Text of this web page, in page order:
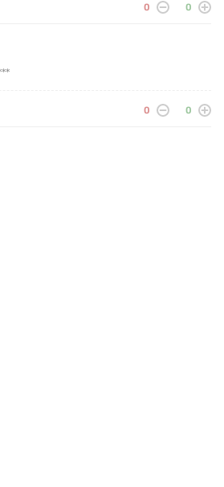
0 0
0 0